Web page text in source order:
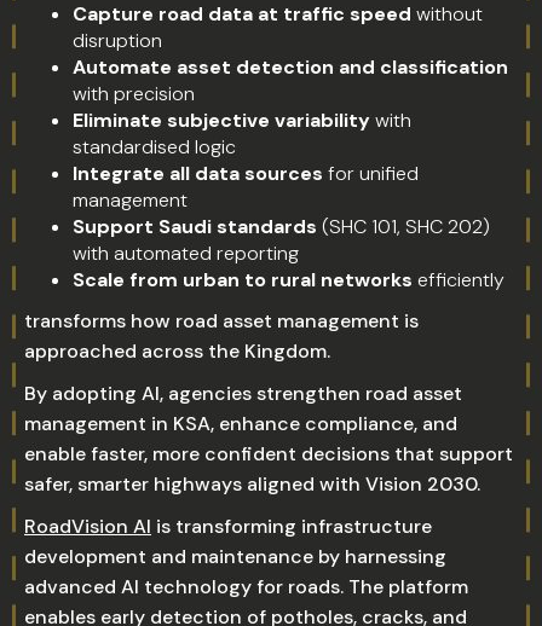
Capture road data at traffic speed without
disruption
Automate asset detection and classification
with precision
Eliminate subjective variabilitywith
standardised logic
Integrate all data sources for unified
management
Support Saudi standards (SHC 101, SHC 202)
with automated reporting
Scale from urban to rural networks efficiently
transforms how road asset management is
approached across the Kingdom.
By adopting AI, agencies strengthen road asset
management in KSA, enhance compliance, and
enable faster, more confident decisions that support
safer, smarter highways aligned with Vision 2030.
RoadVision AI is transforming infrastructure
development and maintenance by harnessing
advanced AI technology for roads. The platform
enables early detection of potholes, cracks, and